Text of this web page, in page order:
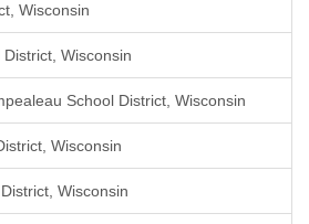
Wisconsin
Wisconsin
School District, Wisconsin
Wisconsin
Wisconsin